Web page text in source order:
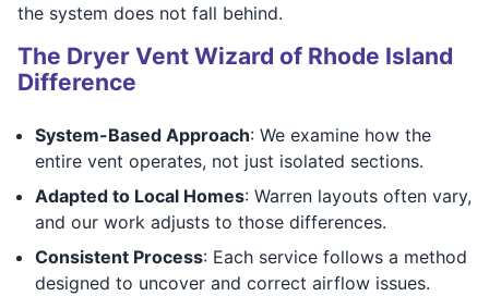
the system does not fall behind.
The Dryer Vent Wizard of Rhode Island
Difference
System-Based Approach: We examine how the
entire vent operates, not just isolated sections.
Adapted to Local Homes: Warren layouts often vary,
and our work adjusts to those differences.
Consistent Process: Each service follows a method
designed to uncover and correct airflow issues.